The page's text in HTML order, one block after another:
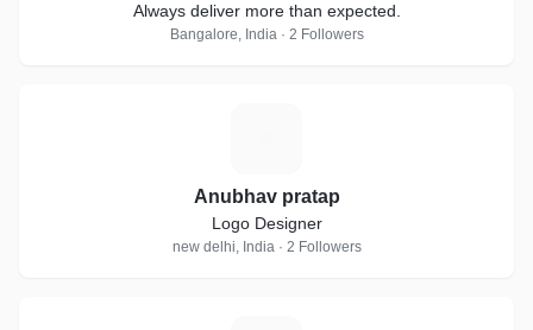
Always deliver more than expected.
Bangalore, India · 2 Followers
Anubhav pratap
Logo Designer
new delhi, India · 2 Followers